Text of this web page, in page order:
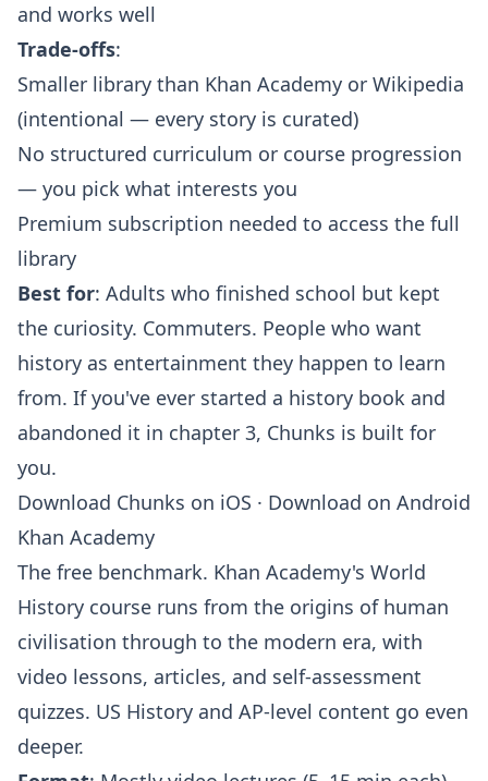
and works well
Trade-offs:
Smaller library than Khan Academy or Wikipedia
(intentional — every story is curated)
No structured curriculum or course progression
— you pick what interests you
Premium subscription needed to access the full
library
Best for: Adults who finished school but kept
the curiosity. Commuters. People who want
history as entertainment they happen to learn
from. If you've ever started a history book and
abandoned it in chapter 3, Chunks is built for
you.
Download Chunks on iOS · Download on Android
Khan Academy
The free benchmark. Khan Academy's World
History course runs from the origins of human
civilisation through to the modern era, with
video lessons, articles, and self-assessment
quizzes. US History and AP-level content go even
deeper.